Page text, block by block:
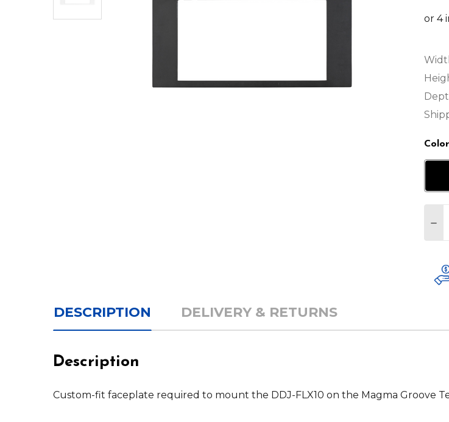
DESCRIPTION DELIVERY & RETURNS
Description
Custom-fit faceplate required to mount the DDJ-FLX10 on the Magma Groove